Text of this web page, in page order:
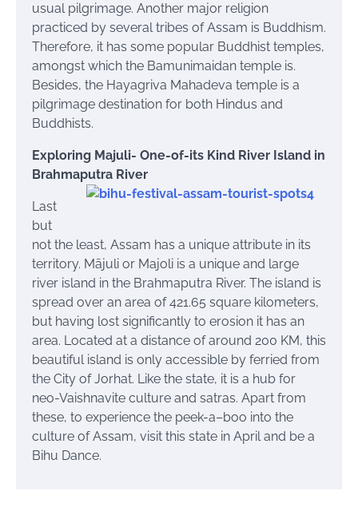
usual pilgrimage. Another major religion
practiced by several tribes of Assam is Buddhism.
Therefore, it has some popular Buddhist temples,
amongst which the Bamunimaidan temple is.
Besides, the Hayagriva Mahadeva temple is a
pilgrimage destination for both Hindus and
Buddhists.
Exploring Majuli- One-of-its Kind River Island in
Brahmaputra River
Last
but
not the least, Assam has a unique attribute in its
territory. Mājuli or Majoli is a unique and large
river island in the Brahmaputra River. The island is
spread over an area of 421.65 square kilometers,
but having lost significantly to erosion it has an
area. Located at a distance of around 200 KM, this
beautiful island is only accessible by ferried from
the City of Jorhat. Like the state, it is a hub for
neo-Vaishnavite culture and satras. Apart from
these, to experience the peek-a–boo into the
culture of Assam, visit this state in April and be a
Bihu Dance.